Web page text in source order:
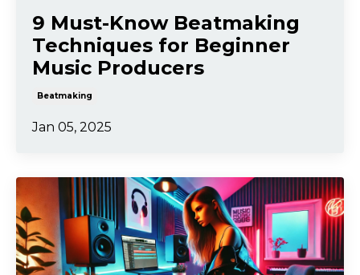
9 Must-Know Beatmaking
Techniques for Beginner
Music Producers
Beatmaking
Jan 05, 2025